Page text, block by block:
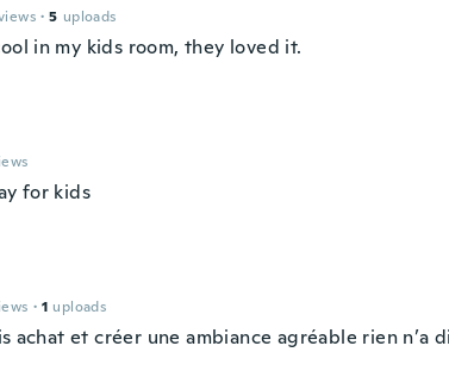
· 5 uploads
in my kids room, they loved it.
for kids
· 1 uploads
achat et créer une ambiance agréable rien n’a